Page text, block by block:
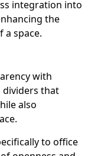
integration into
the
a space.
with
dividers that
also
to office